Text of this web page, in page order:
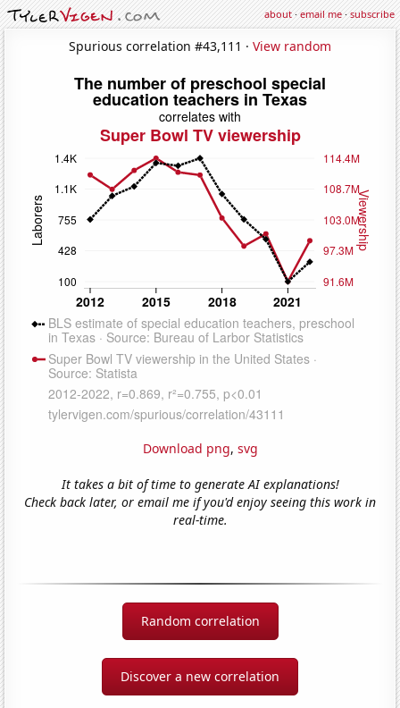
about·email me·subscribe
Spurious correlation #43,111 · View random
Download png, svg
It takes a bit of time to generate AI explanations!
Check back later, or email me if you'd enjoy seeing this work in
real-time.
Random correlation
Discover a new correlation